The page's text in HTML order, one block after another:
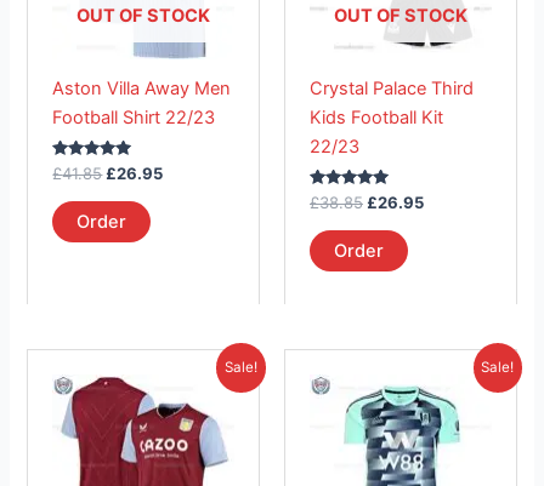
OUT OF STOCK
Aston Villa Away Men
Football Shirt 22/23
Rated
5.00
out of 5
£41.85 £26.95
Order
The
options
be
chosen
product
OUT OF STOCK
Crystal Palace Third
Kids Football Kit
22/23
Rated
5.00
out of 5
£38.85 £26.95
Order
The
options
be
chosen
page
Sale!
price
was:
£41.85.
Current
is:
£26.95.
product
has
multiple
variants.
Sale!
was:
£41.85.
Current
is:
£26.95.
product
has
multiple
variants.